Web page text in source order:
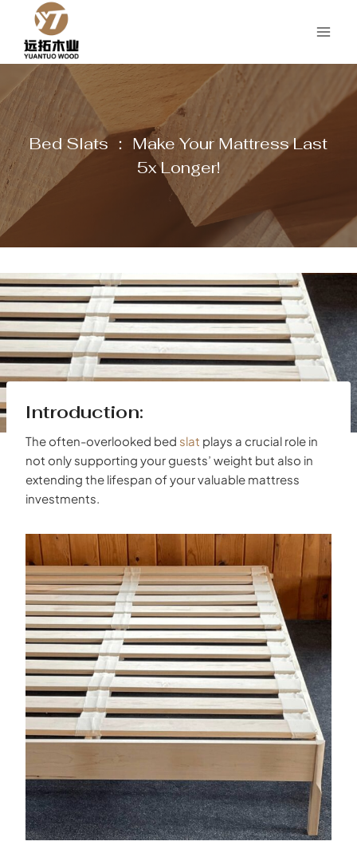
content
Bed Slats ： Make Your Mattress Last
5x Longer!
Introduction:
The often-overlooked bed slat plays a crucial role in
not only supporting your guests’ weight but also in
extending the lifespan of your valuable mattress
investments.